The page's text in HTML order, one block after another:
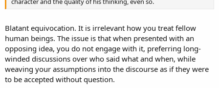
Blatant equivocation. It is irrelevant how you treat fellow
human beings. The issue is that when presented with an
opposing idea, you do not engage with it, preferring long-
winded discussions over who said what and when, while
weaving your assumptions into the discourse as if they were
to be accepted without question.